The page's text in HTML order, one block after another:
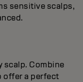
sensitive scalps,
scalp. Combine
offer a perfect